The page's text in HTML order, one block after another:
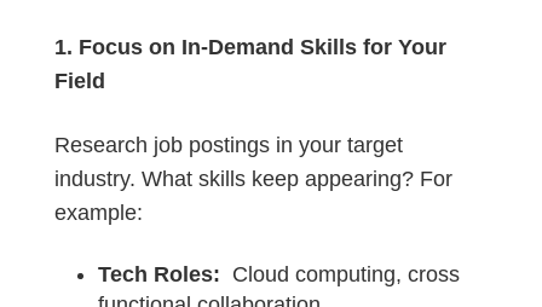
1. Focus on In-Demand Skills for Your
Field
Research job postings in your target
industry. What skills keep appearing? For
example:
Tech Roles: Cloud computing, cross